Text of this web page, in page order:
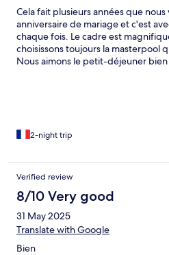
Cela fait plusieurs années que
anniversaire de mariage et c'est
chaque fois. Le cadre est
choisissons toujours la masterpool
Nous aimons le petit-déjeuner
2-night trip
Verified review
8/10 Very good
31 May 2025
Translate with Google
Bien